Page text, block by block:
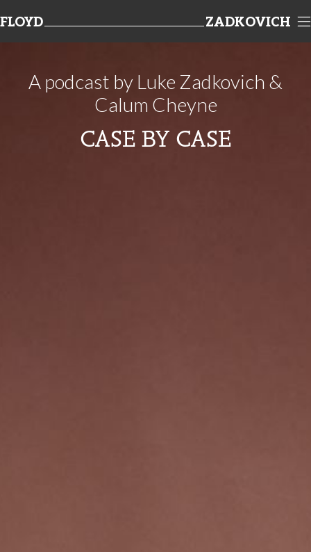
FLOYD ZADKOVICH
A podcast by Luke Zadkovich &
Calum Cheyne
CASE BY CASE
TEAMWORK